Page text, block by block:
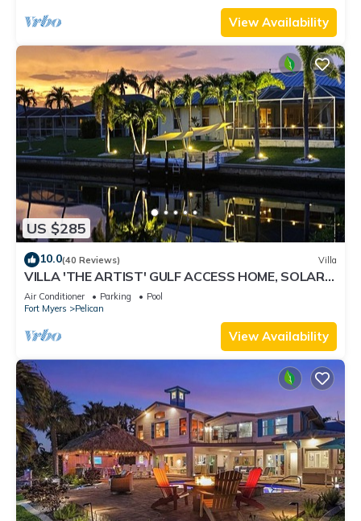
View Availability
US $285
10.0(40 Reviews) Villa
VILLA 'THE ARTIST' GULF ACCESS HOME, SOLAR-
AND ELECTRIC HEATED POOL
Air Conditioner Parking
Pool
Fort Myers
Pelican
View Availability